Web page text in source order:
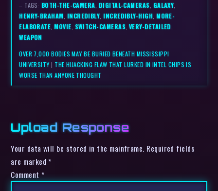
– TAGS: BOTH-THE-CAMERA, DIGITAL-CAMERAS, GALAXY,
HENRY-BRAHAM, INCREDIBLY,INCREDIBLY-HIGH,MORE-
ELABORATE,MOVIE, SWITCH-CAMERAS, VERY-DETAILED,
WEAPON
OVER 7,000 BODIES MAY BE BURIED BENEATH MISSISSIPPI
UNIVERSITY| THE HIJACKING FLAW THAT LURKED IN INTEL CHIPS IS
WORSE THAN ANYONE THOUGHT
Upload Response
Your data will be stored in the mainframe. Required fields
are marked *
Comment *